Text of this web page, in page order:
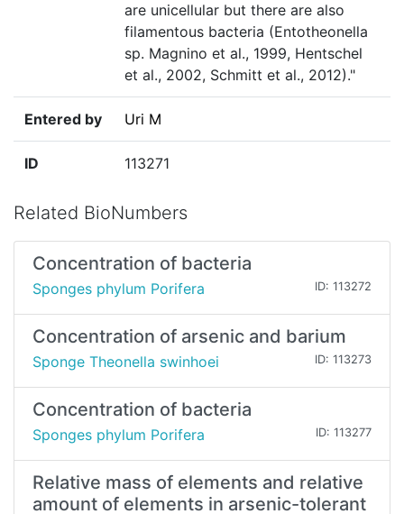
are unicellular but there are also
filamentous bacteria (Entotheonella
sp. Magnino et al., 1999, Hentschel
et al., 2002, Schmitt et al., 2012)."
Entered by Uri M
ID 113271
Related BioNumbers
Concentration of bacteria
Sponges phylum Porifera ID: 113272
Concentration of arsenic and barium
Sponge Theonella swinhoei ID: 113273
Concentration of bacteria
Sponges phylum Porifera ID: 113277
Relative mass of elements and relative
amount of elements in arsenic-tolerant